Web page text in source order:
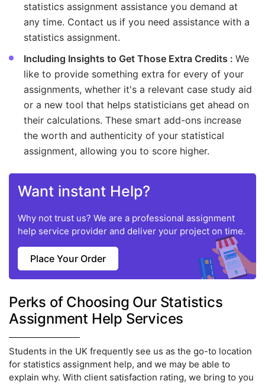
statistics assignment assistance you demand at
any time. Contact us if you need assistance with a
statistics assignment.
Including Insights to Get Those Extra Credits : We
like to provide something extra for every of your
assignments, whether it's a relevant case study aid
or a new tool that helps statisticians get ahead on
their calculations. These smart add-ons increase
the worth and authenticity of your statistical
assignment, allowing you to score higher.
Want instant Help?
Why not trust us? We are a professional assignment
help service provider and deliver your project on time.
Place Your Order
Perks of Choosing Our Statistics
Assignment Help Services
Students in the UK frequently see us as the go-to location
for statistics assignment help, and we may be able to
explain why. With client satisfaction rating, we bring to you